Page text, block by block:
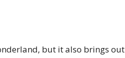
but it also brings out